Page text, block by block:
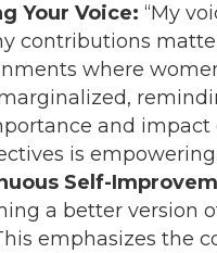
Your Voice: “My
contributions
where
and impact
is empowering.
Self-
a better version
emphasizes the